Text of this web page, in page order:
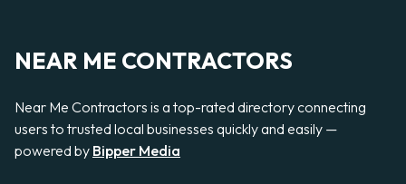
NEAR ME CONTRACTORS
Near Me Contractors is a top-rated directory connecting
users to trusted local businesses quickly and easily —
powered by Bipper Media